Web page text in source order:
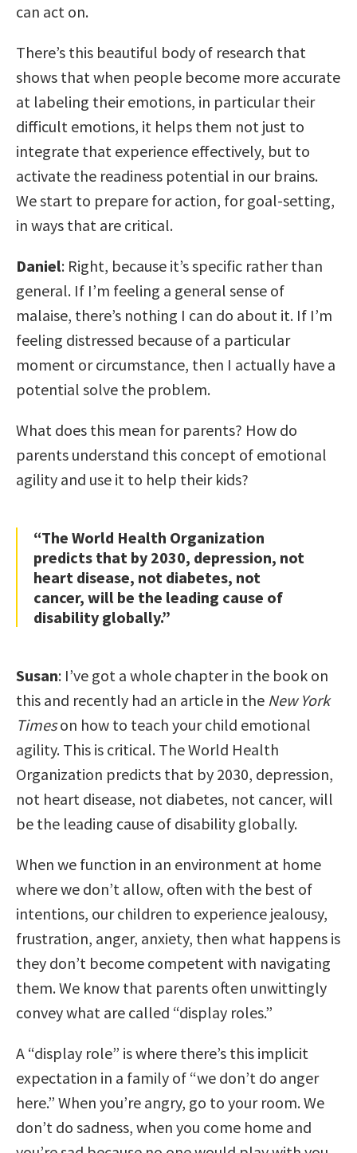
can act on.
There’s this beautiful body of research that
shows that when people become more accurate
at labeling their emotions, in particular their
difficult emotions, it helps them not just to
integrate that experience effectively, but to
activate the readiness potential in our brains.
We start to prepare for action, for goal-setting,
in ways that are critical.
Daniel: Right, because it’s specific rather than
general. If I’m feeling a general sense of
malaise, there’s nothing I can do about it. If I’m
feeling distressed because of a particular
moment or circumstance, then I actually have a
potential solve the problem.
What does this mean for parents? How do
parents understand this concept of emotional
agility and use it to help their kids?
“The World Health Organization
predicts that by 2030, depression, not
heart disease, not diabetes, not
cancer, will be the leading cause of
disability globally.”
Susan: I’ve got a whole chapter in the book on
this and recently had an article in the New York
Timeson how to teach your child emotional
agility. This is critical. The World Health
Organization predicts that by 2030, depression,
not heart disease, not diabetes, not cancer, will
be the leading cause of disability globally.
When we function in an environment at home
where we don’t allow, often with the best of
intentions, our children to experience jealousy,
frustration, anger, anxiety, then what happens is
they don’t become competent with navigating
them. We know that parents often unwittingly
convey what are called “display roles.”
A “display role” is where there’s this implicit
expectation in a family of “we don’t do anger
here.” When you’re angry, go to your room. We
don’t do sadness, when you come home and